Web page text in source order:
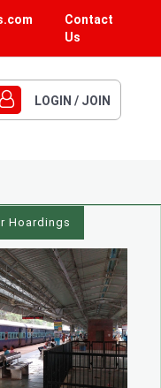
Contact
Us
LOGIN / JOIN
Hoardings